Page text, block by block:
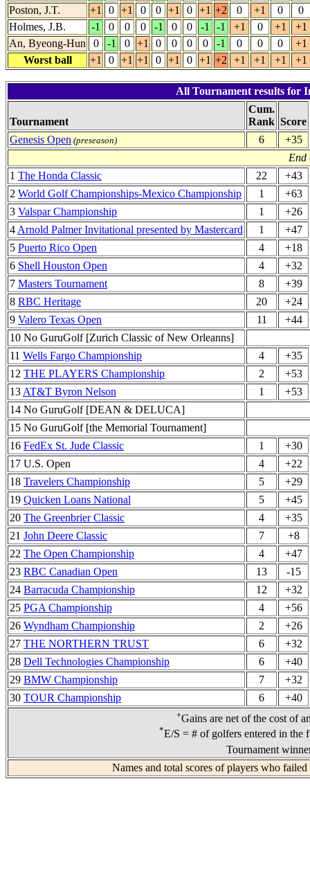
Poston, J.T.
+1 0 +1 0 0 +1 0 +1 +2 0 +1 0
0
Holmes, J.B.
-1 0 0 0 -1 0 0 -1 -1 +1 0 +1
+1
An, Byeong-Hun
0 -1 0 +1 0 0 0 0 -1 0 0 0
+1
Worst ball
+1 0 +1 +1 0 +1 0 +1 +2 +1 +1 +1 +1
All Tournament results for
Tournament
Cum.
Rank Score
Genesis Open (preseason) 6
+35
End
1 The Honda Classic 22
+43
2 World Golf Championships-Mexico Championship 1
+63
3 Valspar Championship 1
+26
4 Arnold Palmer Invitational presented by Mastercard 1
+47
5 Puerto Rico Open 4
+18
6 Shell Houston Open 4
+32
7 Masters Tournament 8
+39
8 RBC Heritage 20
+24
9 Valero Texas Open 11
+44
10 No GuruGolf [Zurich Classic of New Orleanns]
11 Wells Fargo Championship 4
+35
12 THE PLAYERS Championship 2
+53
13 AT&T Byron Nelson 1
+53
14 No GuruGolf [DEAN & DELUCA]
15 No GuruGolf [the Memorial Tournament]
16 FedEx St. Jude Classic 1
+30
17 U.S. Open
4
+22
18 Travelers Championship 5
+29
19 Quicken Loans National 5
+45
20 The Greenbrier Classic 4
+35
21 John Deere Classic 7
+8
22 The Open Championship 4
+47
23 RBC Canadian Open 13
-15
24 Barracuda Championship 12
+32
25 PGA Championship 4
+56
26 Wyndham Championship 2
+26
27 THE NORTHERN TRUST 6
+32
28 Dell Technologies Championship 6
+40
29 BMW Championship 7
+32
30 TOUR Championship 6 +40
+Gains are net of the cost of
*E/S = # of golfers entered in the
Tournament
Names and total scores of players who